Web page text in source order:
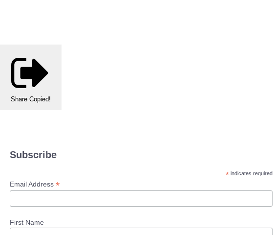
Share Copied!
Subscribe
*indicates required
Email Address *
First Name